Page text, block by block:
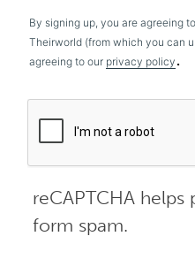
By signing up, you are agreeing
Theirworld (from which you can
agreeing to our privacy policy .
reCAPTCHA
form spam.